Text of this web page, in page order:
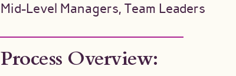
Mid-Level Managers, Team Leaders
Process Overview: